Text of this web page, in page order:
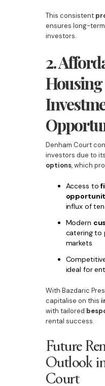
This consistent
ensures long-
investors.
2.
Denham Court
investors due to its
options, which
Access to
influx of
Modern
catering to
markets
ideal for
With Bazdaric
capitalise on this
with tailored
rental success.
Future
Outlook
Court